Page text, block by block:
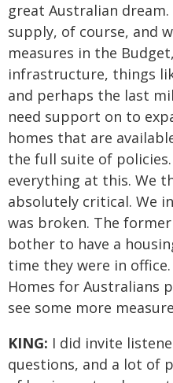
great Australian
supply, of course, and
measures in the
infrastructure, things
and perhaps the last
need support on to
homes that are
the full suite of
everything at this. We
absolutely critical. We
was broken. The
bother to have a
time they were in
Homes for Australians
see some more
KING: I did invite
questions, and a lot of